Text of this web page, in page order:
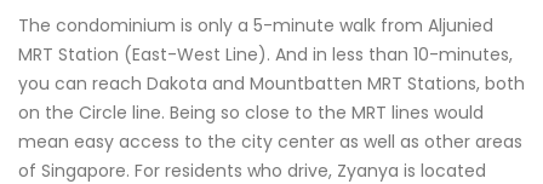
The condominium is only a 5-minute walk from Aljunied
MRT Station (East-West Line). And in less than 10-minutes,
you can reach Dakota and Mountbatten MRT Stations, both
on the Circle line. Being so close to the MRT lines would
mean easy access to the city center as well as other areas
of Singapore. For residents who drive, Zyanya is located